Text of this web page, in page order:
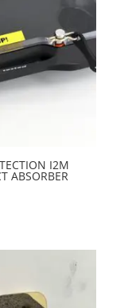
I2M
ABSORBER